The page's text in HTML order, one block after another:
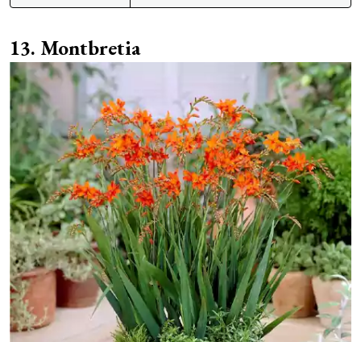
Montbretia